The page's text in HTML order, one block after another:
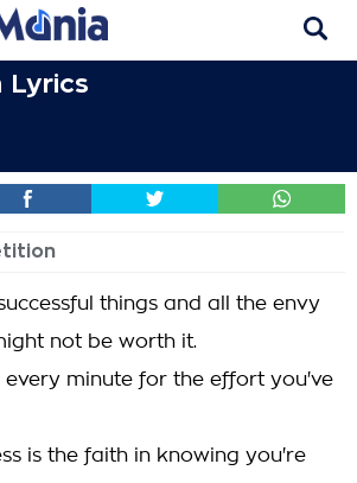
Lyrics
things and all the envy
not be worth it.
every minute for the effort you've
is the faith in knowing you're